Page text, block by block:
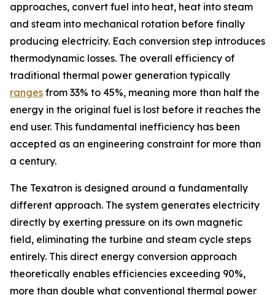
approaches, convert fuel into heat, heat into steam
and steam into mechanical rotation before finally
producing electricity. Each conversion step introduces
thermodynamic losses. The overall efficiency of
traditional thermal power generation typically
ranges from 33% to 45%, meaning more than half the
energy in the original fuel is lost before it reaches the
end user. This fundamental inefficiency has been
accepted as an engineering constraint for more than
a century.
The Texatron is designed around a fundamentally
different approach. The system generates electricity
directly by exerting pressure on its own magnetic
field, eliminating the turbine and steam cycle steps
entirely. This direct energy conversion approach
theoretically enables efficiencies exceeding 90%,
more than double what conventional thermal power